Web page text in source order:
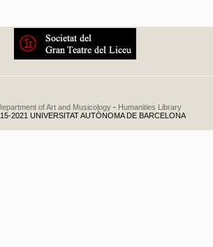
of Art and Musicology- Humanities Library
2021 UNIVERSITAT AUTÒNOMA DE BARCELONA